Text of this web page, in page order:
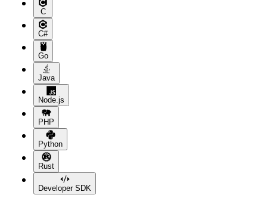
C
C#
Go
Java
Node.js
PHP
Python
Rust
Developer SDK